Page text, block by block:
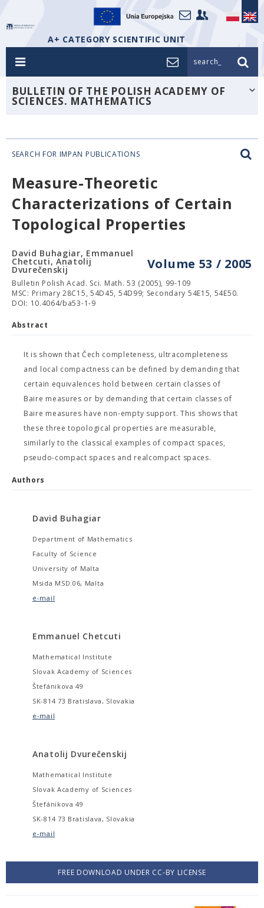
A+ CATEGORY SCIENTIFIC UNIT
search_
BULLETIN OF THE POLISH ACADEMY OF
SCIENCES. MATHEMATICS
SEARCH FOR IMPAN PUBLICATIONS
Measure-Theoretic
Characterizations of Certain
Topological Properties
Volume 53 / 2005
David Buhagiar, Emmanuel
Chetcuti, Anatolij
Dvurečenskij
Bulletin Polish Acad. Sci. Math. 53 (2005), 99-109
MSC: Primary 28C15, 54D45, 54D99; Secondary 54E15, 54E50.
DOI: 10.4064/ba53-1-9
Abstract
It is shown that Čech completeness, ultracompleteness
and local compactness can be defined by demanding that
certain equivalences hold between certain classes of
Baire measures or by demanding that certain classes of
Baire measures have non-empty support. This shows that
these three topological properties are measurable,
similarly to the classical examples of compact spaces,
pseudo-compact spaces and realcompact spaces.
Authors
David Buhagiar
Department of Mathematics
Faculty of Science
University of Malta
Msida MSD.06, Malta
e-mail
Emmanuel Chetcuti
Mathematical Institute
Slovak Academy of Sciences
Štefánikova 49
SK-814 73 Bratislava, Slovakia
e-mail
Anatolij Dvurečenskij
Mathematical Institute
Slovak Academy of Sciences
Štefánikova 49
SK-814 73 Bratislava, Slovakia
e-mail
FREE DOWNLOAD UNDER CC-BY LICENSE